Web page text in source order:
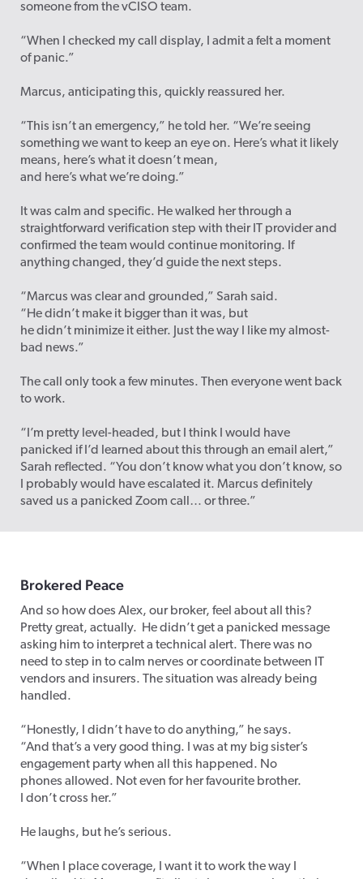
someone from the vCISO team.
“When I checked my call display, I admit a felt a moment
of panic.”
Marcus, anticipating this, quickly reassured her.
“This isn’t an emergency,” he told her. “We’re seeing
something we want to keep an eye on. Here’s what it likely
means, here’s what it doesn’t mean,
and here’s what we’re doing.”
It was calm and specific. He walked her through a
straightforward verification step with their IT provider and
confirmed the team would continue monitoring. If
anything changed, they’d guide the next steps.
“Marcus was clear and grounded,” Sarah said.
“He didn’t make it bigger than it was, but
he didn’t minimize it either. Just the way I like my almost-
bad news.”
The call only took a few minutes. Then everyone went back
to work.
“I’m pretty level-headed, but I think I would have
panicked if I’d learned about this through an email alert,”
Sarah reflected. “You don’t know what you don’t know, so
I probably would have escalated it. Marcus definitely
saved us a panicked Zoom call… or three.”
Brokered Peace
And so how does Alex, our broker, feel about all this?
Pretty great, actually. He didn’t get a panicked message
asking him to interpret a technical alert. There was no
need to step in to calm nerves or coordinate between IT
vendors and insurers. The situation was already being
handled.
“Honestly, I didn’t have to do anything,” he says.
“And that’s a very good thing. I was at my big sister’s
engagement party when all this happened. No
phones allowed. Not even for her favourite brother.
I don’t cross her.”
He laughs, but he’s serious.
“When I place coverage, I want it to work the way I